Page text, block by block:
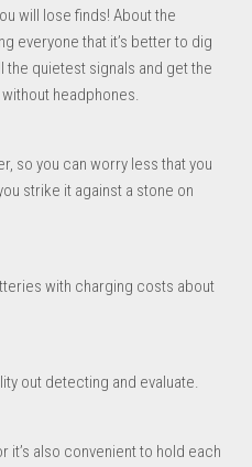
will lose finds! About the
everyone that it’s better to dig
the quietest signals and get the
headphones.
so you can worry less that you
strike it against a stone on
with charging costs about
out detecting and evaluate.
it’s also convenient to hold each